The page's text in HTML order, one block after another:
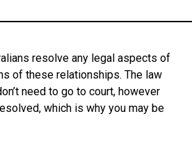
resolve any legal aspects of
of these relationships. The law
need to go to court, however
which is why you may be